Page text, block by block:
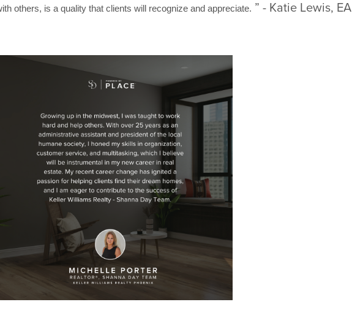
others, is a quality that clients will recognize and appreciate. ” - Katie Lewis, EA